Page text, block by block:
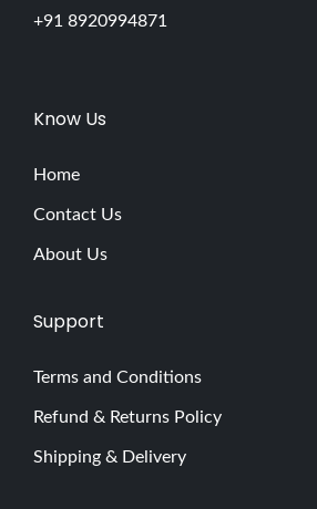
+91 8920994871
Know Us
Home
Contact Us
About Us
Support
Terms and Conditions
Refund & Returns Policy
Shipping & Delivery